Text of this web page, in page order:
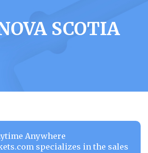
SCOTIA
Anywhere
specializes in the sales